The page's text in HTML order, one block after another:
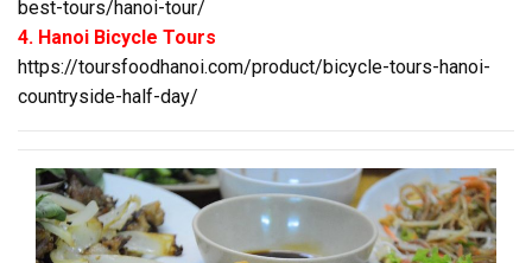
best-tours/hanoi-tour/
4. Hanoi Bicycle Tours
https://toursfoodhanoi.com/product/bicycle-tours-hanoi-
countryside-half-day/